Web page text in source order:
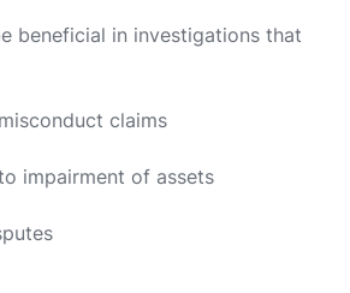
beneficial in investigations that
claims
impairment of assets